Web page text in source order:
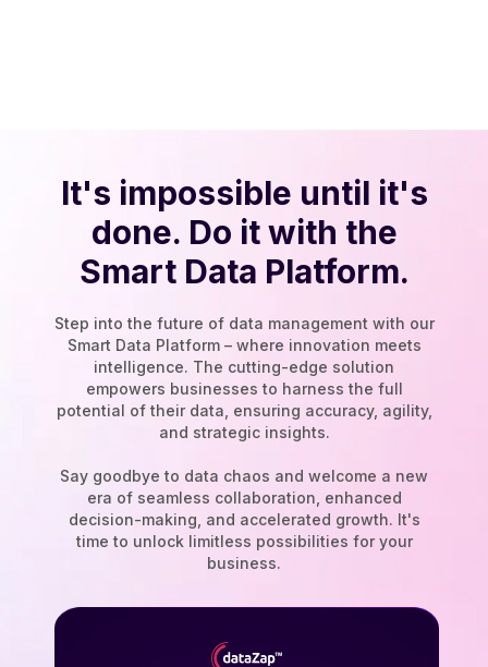
It's impossible until it's
done. Do it with the
Smart Data Platform.
Step into the future of data management with our
Smart Data Platform – where innovation meets
intelligence. The cutting-edge solution
empowers businesses to harness the full
potential of their data, ensuring accuracy, agility,
and strategic insights.
Say goodbye to data chaos and welcome a new
era of seamless collaboration, enhanced
decision-making, and accelerated growth. It's
time to unlock limitless possibilities for your
business.